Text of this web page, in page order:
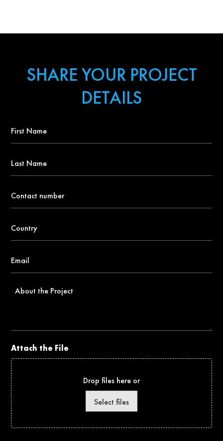
SHARE YOUR PROJECT
DETAILS
Name
Name
number
About
Attach the File
Drop files here or
Select files